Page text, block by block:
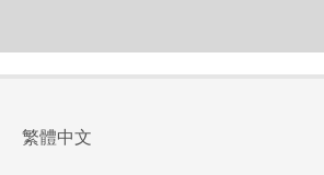
繁體中文